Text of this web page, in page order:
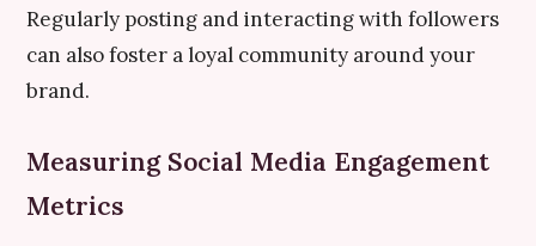
Regularly posting and interacting with followers
can also foster a loyal community around your
brand.
Measuring Social Media Engagement
Metrics